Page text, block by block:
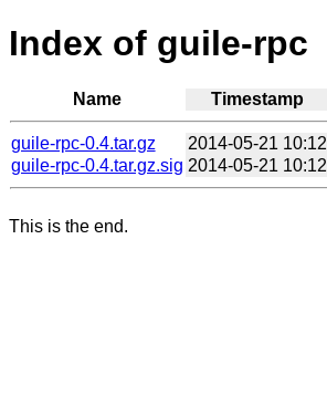
Index of guile-rpc
Name Timestamp
guile-rpc-0.4.tar.gz 2014-05-21 10:12
guile-rpc-0.4.tar.gz.sig 2014-05-21 10:12
This is the end.